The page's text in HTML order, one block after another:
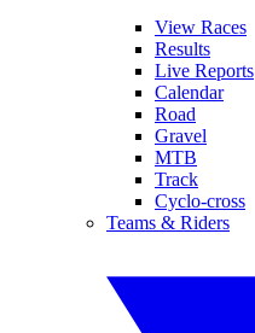
View Races
Results
Live Reports
Calendar
Road
Gravel
MTB
Track
Cyclo-cross
Teams & Riders